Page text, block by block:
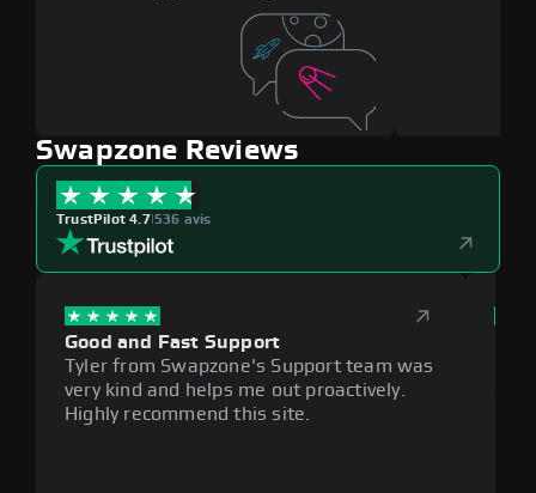
Swapzone Reviews
TrustPilot 4.7|536 avis
Good and Fast Support
Tyler from Swapzone's Support team was
very kind and helps me out proactively.
Highly recommend this site.